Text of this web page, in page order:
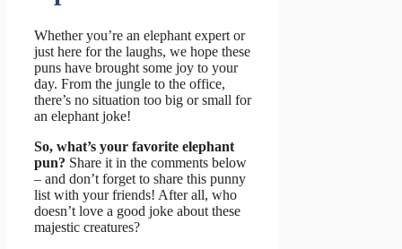
Whether you’re an elephant expert or
just here for the laughs, we hope these
puns have brought some joy to your
day. From the jungle to the office,
there’s no situation too big or small for
an elephant joke!
So, what’s your favorite elephant
pun? Share it in the comments below
– and don’t forget to share this punny
list with your friends! After all, who
doesn’t love a good joke about these
majestic creatures?